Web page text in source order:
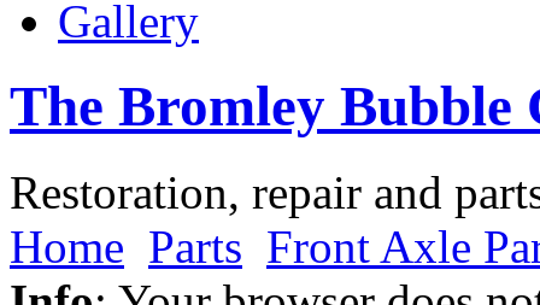
Gallery
The Bromley Bubble
Restoration, repair and
Home Parts Front Axle